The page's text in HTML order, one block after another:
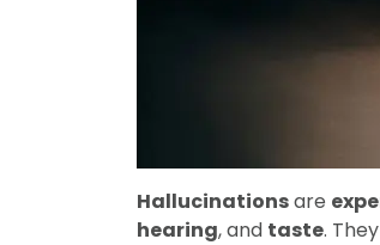
Hallucinationsare
hearing, and taste.